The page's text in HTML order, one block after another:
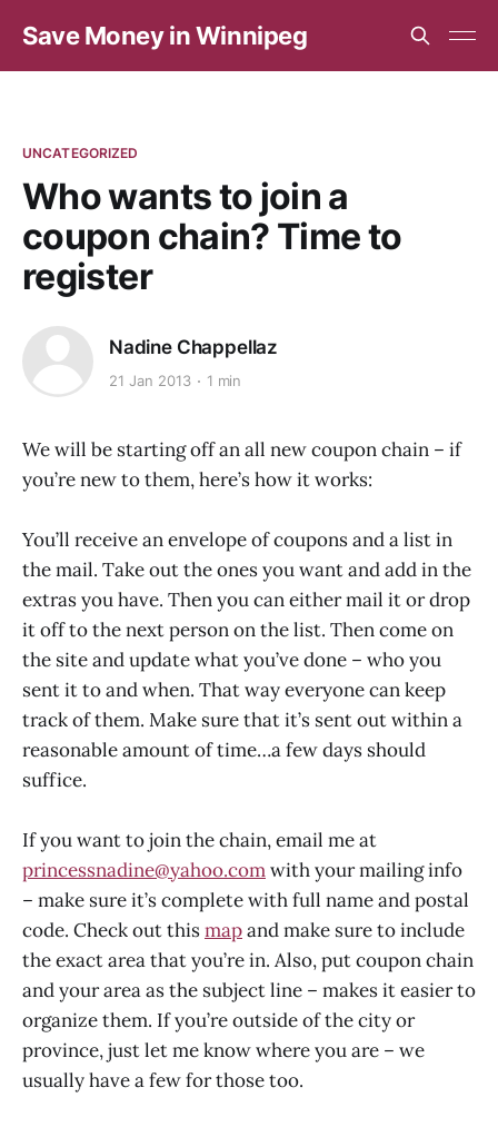
Save Money in Winnipeg
UNCATEGORIZED
Who wants to join a
coupon chain? Time to
register
Nadine Chappellaz
21 Jan 2013 1 min
We will be starting off an all new coupon chain – if
you’re new to them, here’s how it works:
You’ll receive an envelope of coupons and a list in
the mail. Take out the ones you want and add in the
extras you have. Then you can either mail it or drop
it off to the next person on the list. Then come on
the site and update what you’ve done – who you
sent it to and when. That way everyone can keep
track of them. Make sure that it’s sent out within a
reasonable amount of time…a few days should
suffice.
If you want to join the chain, email me at
princessnadine@yahoo.comwith your mailing info
– make sure it’s complete with full name and postal
code. Check out thismapand make sure to include
the exact area that you’re in. Also, put coupon chain
and your area as the subject line – makes it easier to
organize them. If you’re outside of the city or
province, just let me know where you are – we
usually have a few for those too.